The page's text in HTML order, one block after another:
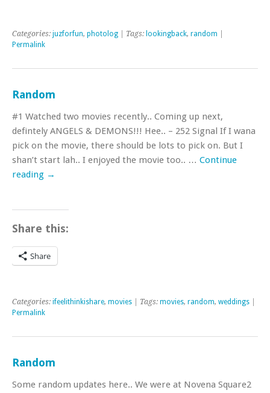
Categories: juzforfun, photolog | Tags: lookingback, random
Permalink
Random
#1 Watched two movies recently.. Coming up next,
defintely ANGELS & DEMONS!!! Hee.. – 252 Signal If I wana
pick on the movie, there should be lots to pick on. But I
shan’t start lah.. I enjoyed the movie too.. … Continue
reading →
Share this:
Share
Categories: ifeelithinkishare, movies | Tags: movies, random, weddings
Permalink
Random
Some random updates here.. We were at Novena Square2